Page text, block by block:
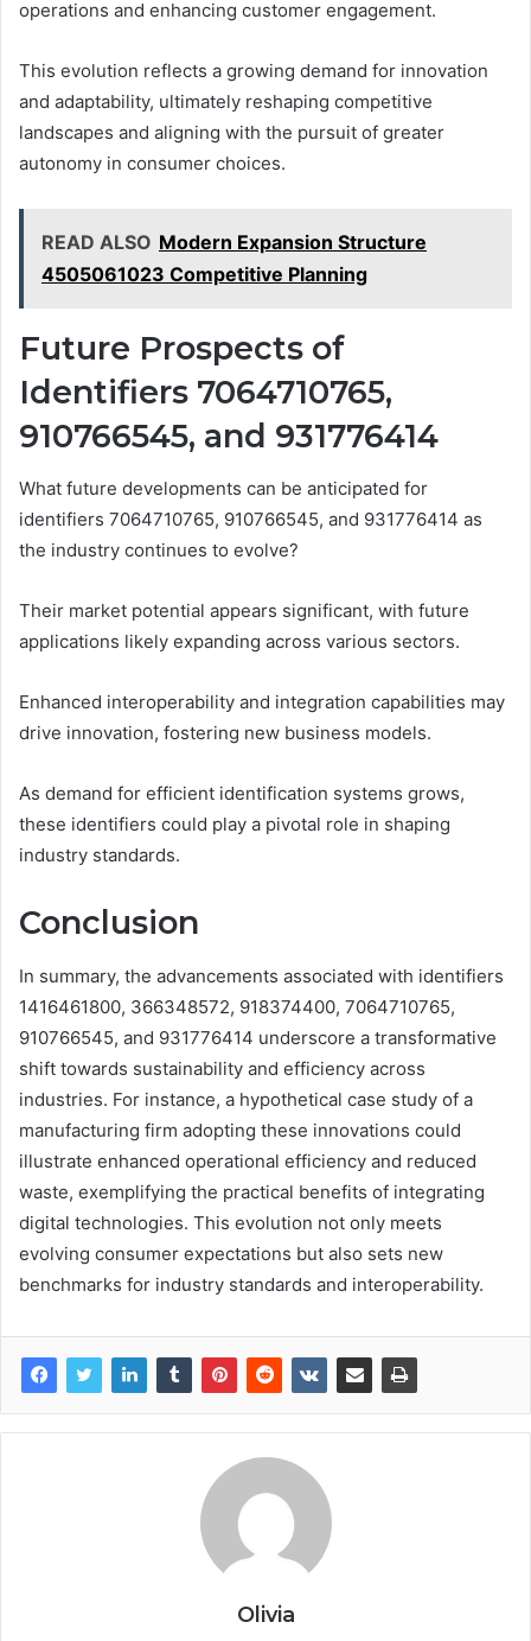
operations and enhancing customer engagement.
This evolution reflects a growing demand for innovation
and adaptability, ultimately reshaping competitive
landscapes and aligning with the pursuit of greater
autonomy in consumer choices.
READ ALSO Modern Expansion Structure
4505061023 Competitive Planning
Future Prospects of
Identifiers 7064710765,
910766545, and 931776414
What future developments can be anticipated for
identifiers 7064710765, 910766545, and 931776414 as
the industry continues to evolve?
Their market potential appears significant, with future
applications likely expanding across various sectors.
Enhanced interoperability and integration capabilities may
drive innovation, fostering new business models.
As demand for efficient identification systems grows,
these identifiers could play a pivotal role in shaping
industry standards.
Conclusion
In summary, the advancements associated with identifiers
1416461800, 366348572, 918374400, 7064710765,
910766545, and 931776414 underscore a transformative
shift towards sustainability and efficiency across
industries. For instance, a hypothetical case study of a
manufacturing firm adopting these innovations could
illustrate enhanced operational efficiency and reduced
waste, exemplifying the practical benefits of integrating
digital technologies. This evolution not only meets
evolving consumer expectations but also sets new
benchmarks for industry standards and interoperability.
Olivia